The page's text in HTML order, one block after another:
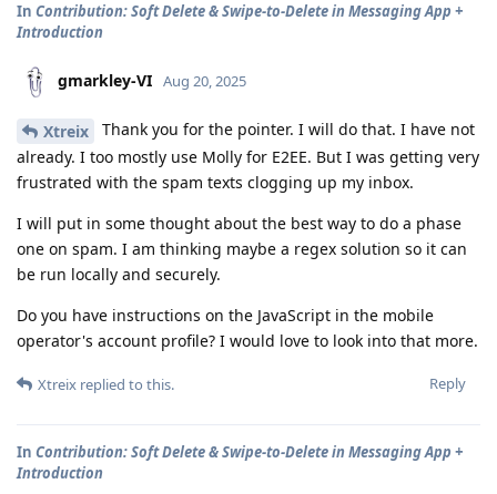
In Contribution: Soft Delete & Swipe-to-Delete in Messaging App +
Introduction
gmarkley-VI Aug 20, 2025
Xtreix
Thank you for the pointer. I will do that. I have not
already. I too mostly use Molly for E2EE. But I was getting very
frustrated with the spam texts clogging up my inbox.
I will put in some thought about the best way to do a phase
one on spam. I am thinking maybe a regex solution so it can
be run locally and securely.
Do you have instructions on the JavaScript in the mobile
operator's account profile? I would love to look into that more.
Reply
Xtreix replied to this.
In Contribution: Soft Delete & Swipe-to-Delete in Messaging App +
Introduction